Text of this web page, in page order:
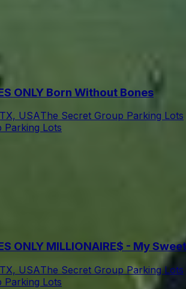
ONLY Born Without Bones
USAThe Secret Group Parking Lots
Parking Lots
ONLY MILLIONAIRE$ - My
USAThe Secret Group Parking Lots
Parking Lots